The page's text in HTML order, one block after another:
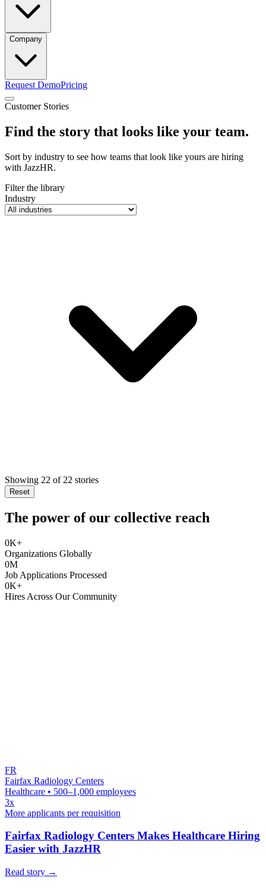
Company
Request DemoPricing
Customer Stories
Find the story that looks like your team.
Sort by industry to see how teams that look like yours are hiring
with JazzHR.
Filter the library
Industry
Showing 22 of 22 stories
Reset
The power of our collective reach
0K+
Organizations Globally
0M
Job Applications Processed
0K+
Hires Across Our Community
FR
Fairfax Radiology Centers
Healthcare • 500–1,000 employees
3x
More applicants per requisition
Fairfax Radiology Centers Makes Healthcare Hiring
Easier with JazzHR
Read story →